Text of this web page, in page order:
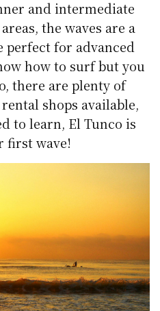
and intermediate
the waves are a
for advanced
how to surf but you
there are plenty of
shops available,
to learn, El Tunco is
first wave!